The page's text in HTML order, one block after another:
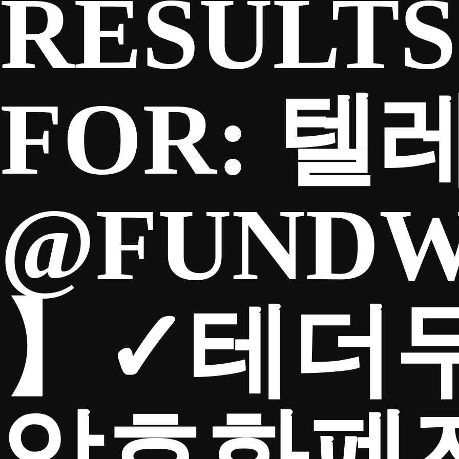
RESULTS
FOR: 텔
】✓테더